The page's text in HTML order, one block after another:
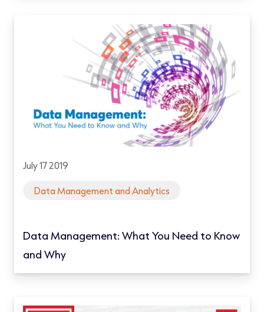
July 17 2019
Data Management and Analytics
Data Management: What You Need to Know
and Why